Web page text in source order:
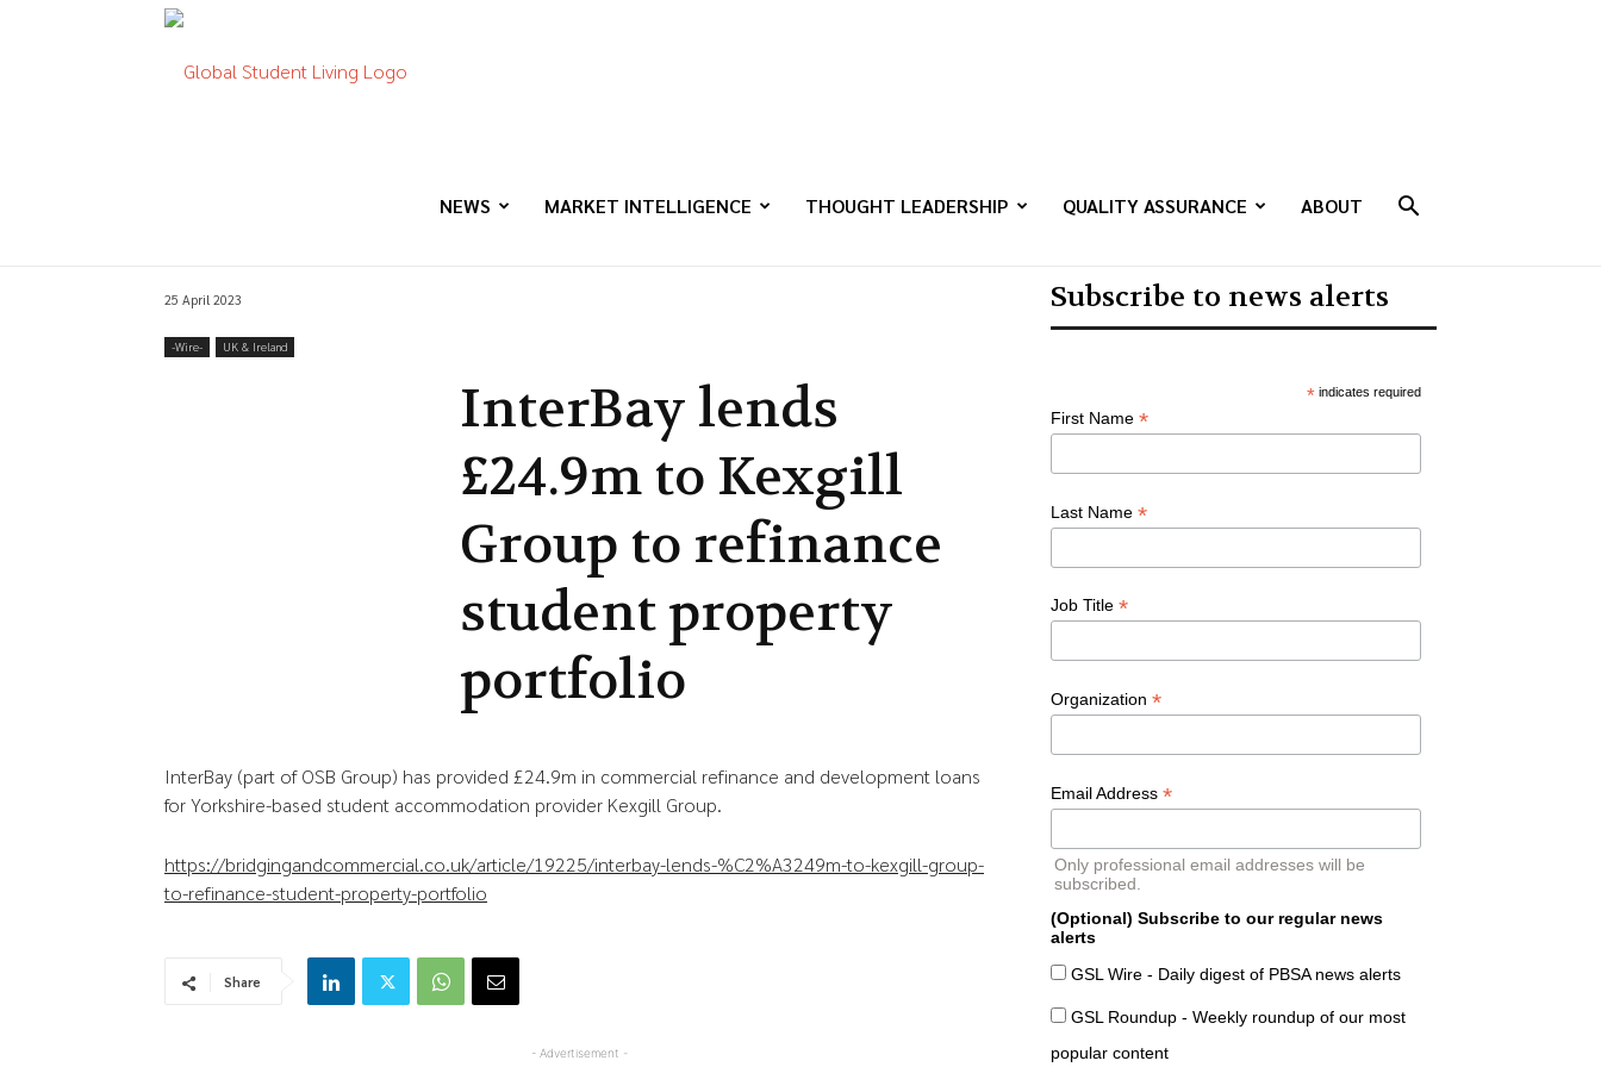
NEWS MARKET INTELLIGENCE THOUGHT LEADERSHIP QUALITY ASSURANCE ABOUT
25 April 2023
-‎Wire- UK & Ireland
InterBay lends
£24.9m to Kexgill
Group to refinance
student property
portfolio
InterBay (part of OSB Group) has provided £24.9m in commercial refinance and development loans
for Yorkshire-based student accommodation provider Kexgill Group.
https://bridgingandcommercial.co.uk/article/19225/interbay-lends-%C2%A3249m-to-kexgill-group-
to-refinance-student-property-portfolio
Share
- Advertisement -
Subscribe to news alerts
* indicates required
First Name *
Last Name *
Job Title *
Organization *
Email Address *
Only professional email addresses will be
subscribed.
(Optional) Subscribe to our regular news
alerts
GSL Wire - Daily digest of PBSA news alerts
GSL Roundup - Weekly roundup of our most
popular content